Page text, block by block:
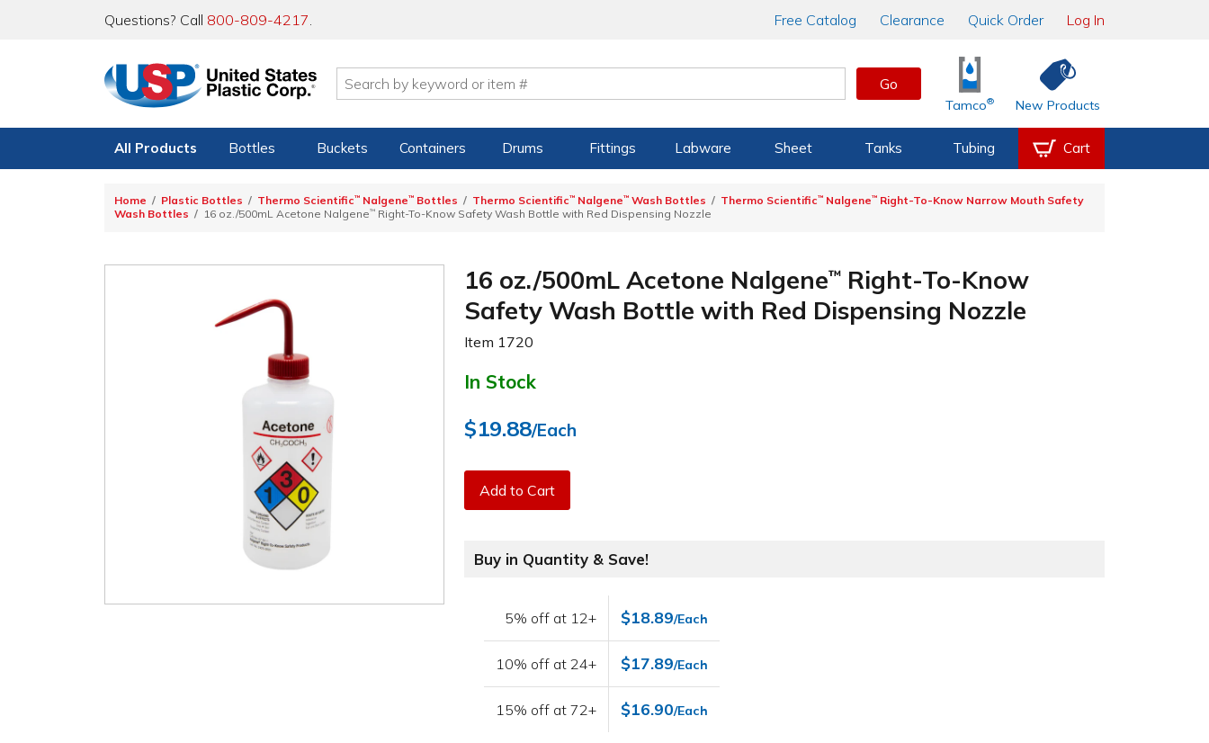
Questions? Call 800-809-4217. Free Catalog Clearance Quick Order Log In
Go
Tamco® New Products
All Products Bottles Buckets Containers Drums Fittings Labware Sheet Tanks Tubing Cart
Home Plastic Bottles Thermo Scientific™ Nalgene™ Bottles Thermo Scientific™ Nalgene™ Wash Bottles Thermo Scientific™ Nalgene™ Right-To-Know Narrow Mouth Safety
Wash Bottles
16 oz./500mL Acetone Nalgene™ Right-To-Know Safety Wash Bottle with Red Dispensing Nozzle
16 oz./500mL Acetone Nalgene™ Right-To-Know
Safety Wash Bottle with Red Dispensing Nozzle
Item 1720
In Stock
$19.88/Each
Add to Cart
Buy in Quantity & Save!
5% off at 12+ $18.89/Each
10% off at 24+ $17.89/Each
15% off at 72+ $16.90/Each